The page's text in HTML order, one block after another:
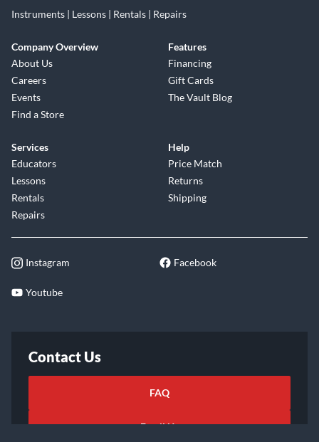
Instruments | Lessons | Rentals | Repairs
Company Overview
About Us
Careers
Events
Find a Store
Features
Financing
Gift Cards
The Vault Blog
Services
Educators
Lessons
Rentals
Repairs
Help
Price Match
Returns
Shipping
Instagram Facebook
Youtube
Contact Us
FAQ
Email Us